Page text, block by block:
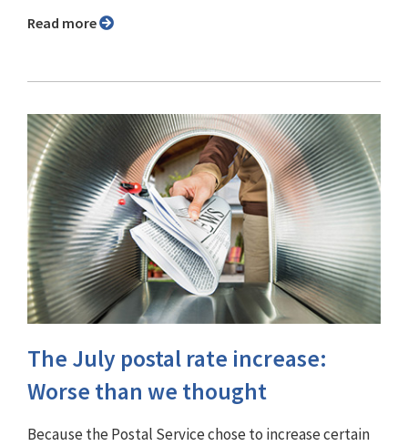
Read more
The July postal rate increase:
Worse than we thought
Because the Postal Service chose to increase certain